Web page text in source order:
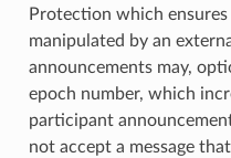
Protection which
manipulated by an
announcements may,
epoch number, which
participant
not accept a message